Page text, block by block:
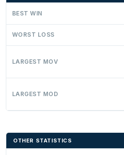
BEST WIN
WORST LOSS
LARGEST MOV
LARGEST MOD
OTHER STATISTICS